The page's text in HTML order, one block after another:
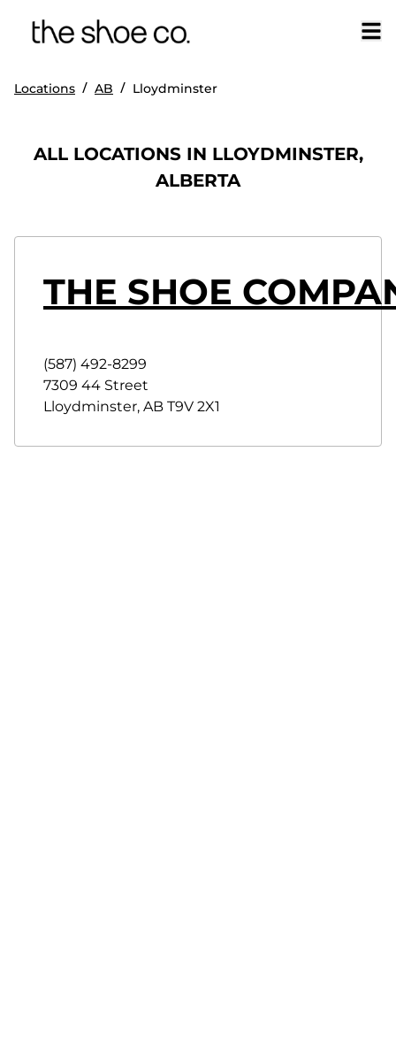
Locations / AB / Lloydminster
ALL LOCATIONS IN LLOYDMINSTER,
ALBERTA
THE SHOE
(587) 492-8299
7309 44 Street
Lloydminster, AB T9V 2X1